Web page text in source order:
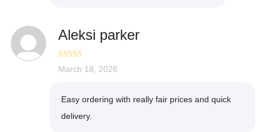
Aleksi parker
Rated5 out
March 18, 2026
Easy ordering with really fair prices and quick
delivery.